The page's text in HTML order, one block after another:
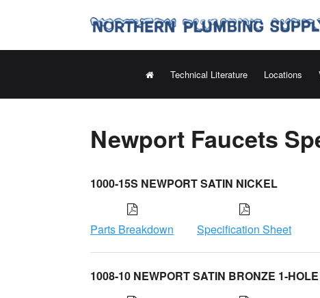
Technical Literature Locations
Newport Faucets
1000-15S NEWPORT SATIN NICKEL
Parts Breakdown Specification Sheet
1008-10 NEWPORT SATIN BRONZE 1-HOLE